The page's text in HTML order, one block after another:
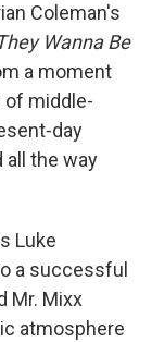
Coleman's
Wanna Be
a moment
of middle-
day
all the way
Luke
a successful
Mr. Mixx
atmosphere